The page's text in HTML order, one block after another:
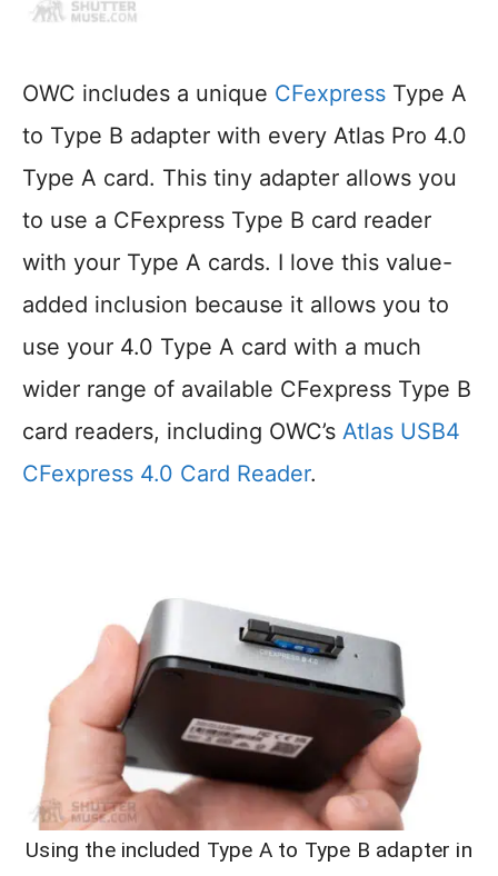
OWC includes a unique CFexpress Type A
to Type B adapter with every Atlas Pro 4.0
Type A card. This tiny adapter allows you
to use a CFexpress Type B card reader
with your Type A cards. I love this value-
added inclusion because it allows you to
use your 4.0 Type A card with a much
wider range of available CFexpress Type B
card readers, including OWC’s Atlas USB4
CFexpress 4.0 Card Reader.
Using the included Type A to Type B adapter in